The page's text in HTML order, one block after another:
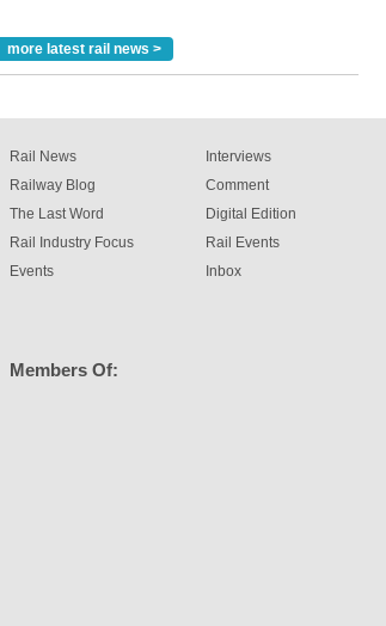
more latest rail news >
Rail News
Railway Blog
The Last Word
Rail Industry Focus
Events
Interviews
Comment
Digital Edition
Rail Events
Inbox
Members Of: